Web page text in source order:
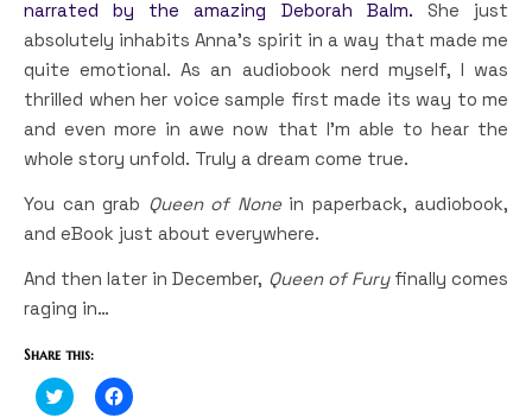
narrated by the amazing Deborah Balm. She just
absolutely inhabits Anna’s spirit in a way that made me
quite emotional. As an audiobook nerd myself, I was
thrilled when her voice sample first made its way to me
and even more in awe now that I’m able to hear the
whole story unfold. Truly a dream come true.
You can grab Queen of Nonein paperback, audiobook,
and eBook just about everywhere.
And then later in December, Queen of Furyfinally comes
raging in…
Share this:
Click
to
Click
to